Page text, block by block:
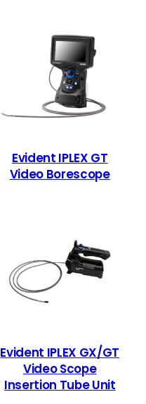
Evident IPLEX GT
Video Borescope
Evident IPLEX GX/GT
Video Scope
Insertion Tube Unit